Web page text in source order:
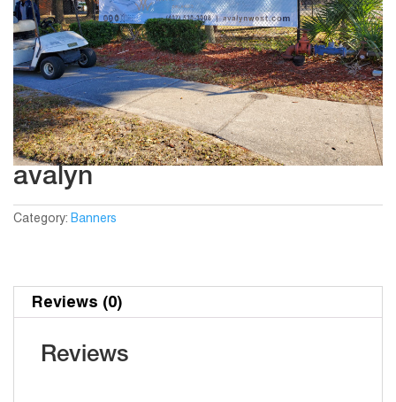
avalyn
Category: Banners
Reviews (0)
Reviews